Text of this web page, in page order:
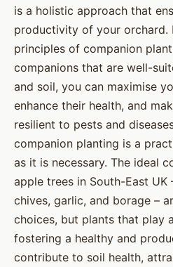
is a holistic approach that
productivity of your orchard.
principles of companion
companions that are well-
and soil, you can maximise
enhance their health, and
resilient to pests and
companion planting is a
as it is necessary. The ideal
apple trees in South-East UK
chives, garlic, and borage –
choices, but plants that play
fostering a healthy and
contribute to soil health,